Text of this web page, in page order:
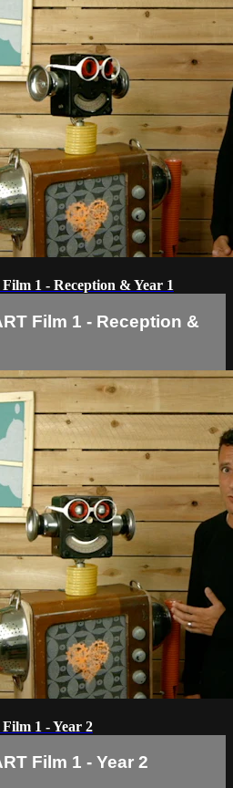
1 - Reception & Year 1
Film 1 - Reception &
1 - Year 2
Film 1 - Year 2